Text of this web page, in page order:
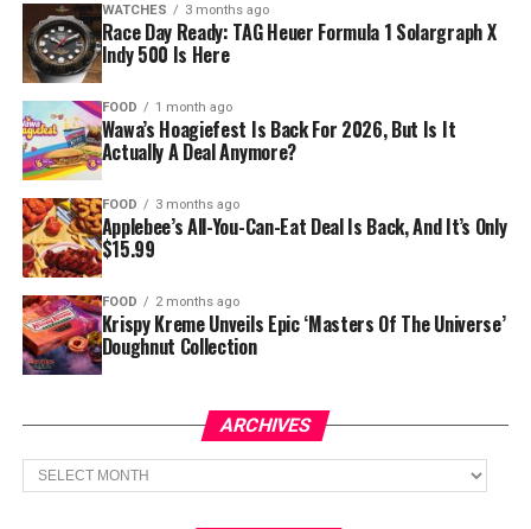
WATCHES 3 months ago
Race Day Ready: TAG Heuer Formula 1 Solargraph X
Indy 500 Is Here
FOOD 1 month ago
Wawa’s Hoagiefest Is Back For 2026, But Is It
Actually A Deal Anymore?
FOOD 3 months ago
Applebee’s All-You-Can-Eat Deal Is Back, And It’s Only
$15.99
FOOD 2 months ago
Krispy Kreme Unveils Epic ‘Masters Of The Universe’
Doughnut Collection
ARCHIVES
Archives